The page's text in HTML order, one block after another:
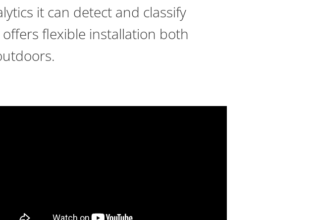
it can detect and classify
flexible installation both